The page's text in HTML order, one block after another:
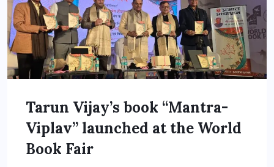
Tarun Vijay’s book “Mantra-
Viplav” launched at the World
Book Fair